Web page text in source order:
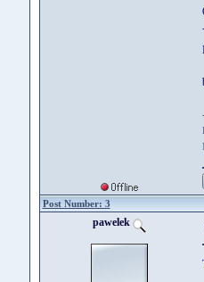
Post Number: 3
pawelek